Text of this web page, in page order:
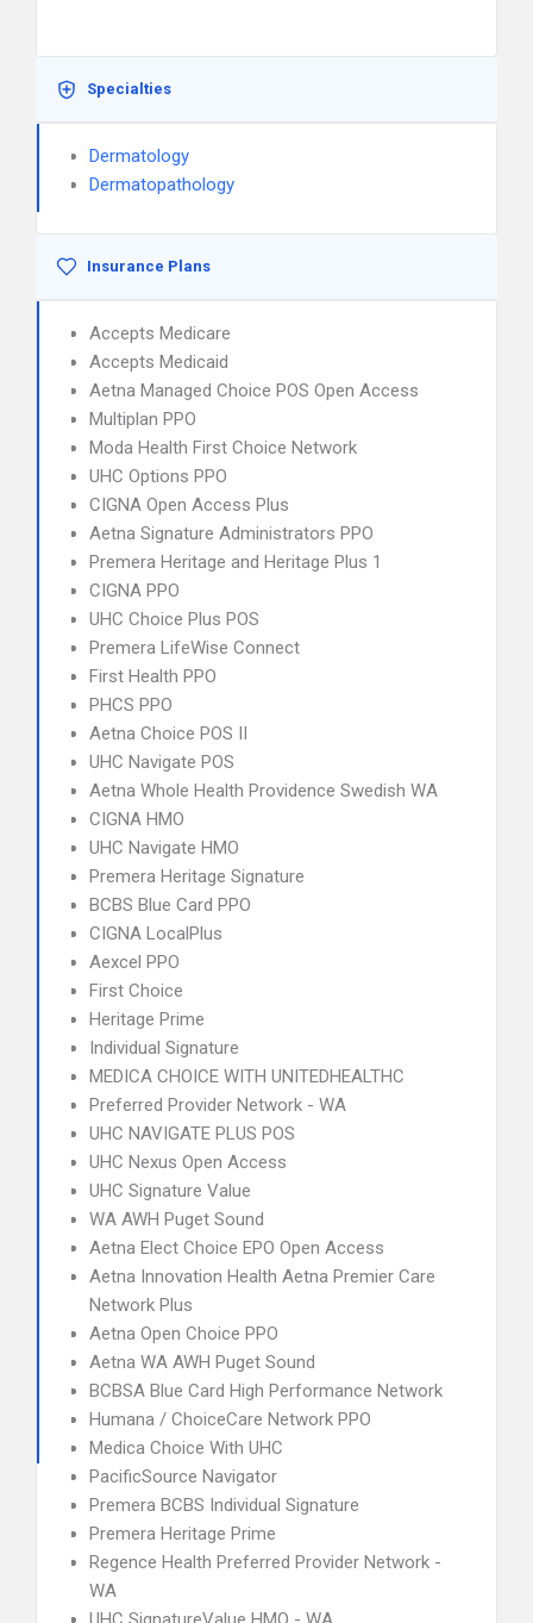
Specialties
Dermatology
Dermatopathology
Insurance Plans
Accepts Medicare
Accepts Medicaid
Aetna Managed Choice POS Open Access
Multiplan PPO
Moda Health First Choice Network
UHC Options PPO
CIGNA Open Access Plus
Aetna Signature Administrators PPO
Premera Heritage and Heritage Plus 1
CIGNA PPO
UHC Choice Plus POS
Premera LifeWise Connect
First Health PPO
PHCS PPO
Aetna Choice POS II
UHC Navigate POS
Aetna Whole Health Providence Swedish WA
CIGNA HMO
UHC Navigate HMO
Premera Heritage Signature
BCBS Blue Card PPO
CIGNA LocalPlus
Aexcel PPO
First Choice
Heritage Prime
Individual Signature
MEDICA CHOICE WITH UNITEDHEALTHC
Preferred Provider Network - WA
UHC NAVIGATE PLUS POS
UHC Nexus Open Access
UHC Signature Value
WA AWH Puget Sound
Aetna Elect Choice EPO Open Access
Aetna Innovation Health Aetna Premier Care
Network Plus
Aetna Open Choice PPO
Aetna WA AWH Puget Sound
BCBSA Blue Card High Performance Network
Humana / ChoiceCare Network PPO
Medica Choice With UHC
PacificSource Navigator
Premera BCBS Individual Signature
Premera Heritage Prime
Regence Health Preferred Provider Network -
WA